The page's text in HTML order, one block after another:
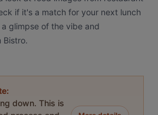
if it's a match for your next lunch
glimpse of the vibe and
Bistro.
down. This is